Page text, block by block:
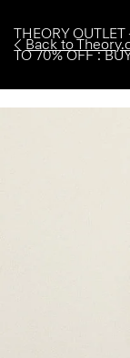
Back to
THEORY
TO 70% OFF :